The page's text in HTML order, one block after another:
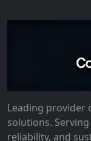
Leading provider
solutions.
reliability, and